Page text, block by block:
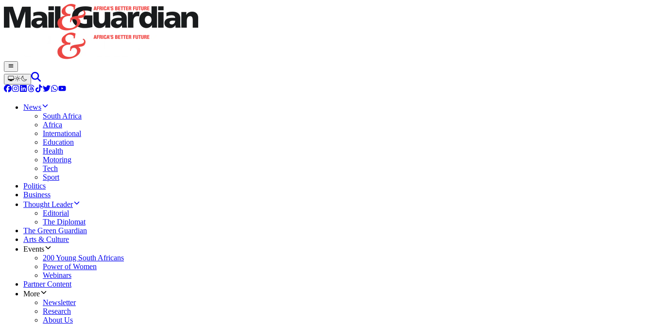
News
South Africa
Africa
International
Education
Health
Motoring
Tech
Sport
Politics
Business
Thought Leader
Editorial
The Diplomat
The Green Guardian
Arts & Culture
Events
200 Young South Africans
Power of Women
Webinars
Partner Content
More
Newsletter
Research
About Us